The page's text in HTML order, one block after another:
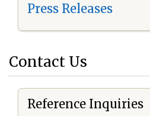
Press Releases
Contact Us
Reference Inquiries